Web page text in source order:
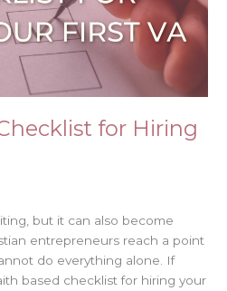
for Hiring
but it can also become
entrepreneurs reach a point
do everything alone. If
based checklist for hiring your